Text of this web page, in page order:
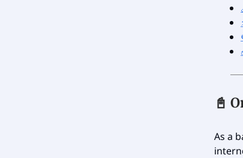
📓
As a